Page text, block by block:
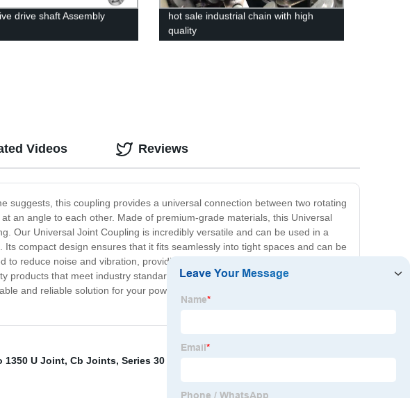
drive shaft Assembly
hot sale industrial chain with high
quality
suggests, this coupling provides a universal connection between two rotating
an angle to each other. Made of premium-grade materials, this Universal
Our Universal Joint Coupling is incredibly versatile and can be used in a
compact design ensures that it fits seamlessly into tight spaces and can be
reduce noise and vibration, providing smooth and reliable operation even
that meet industry standards, and our Universal Joint Coupling is
and reliable solution for your power transmission needs. Contact us today
Videos Reviews
1350 U Joint, Cb Joints, Series 30 Cv Joint